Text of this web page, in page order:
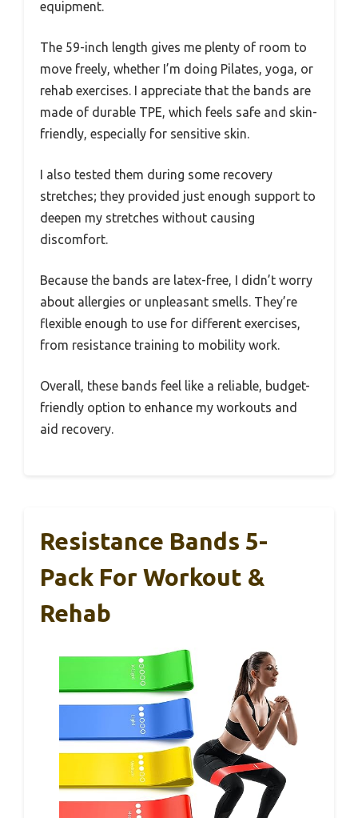
equipment.
The 59-inch length gives me plenty of room to
move freely, whether I’m doing Pilates, yoga, or
rehab exercises. I appreciate that the bands are
made of durable TPE, which feels safe and skin-
friendly, especially for sensitive skin.
I also tested them during some recovery
stretches; they provided just enough support to
deepen my stretches without causing
discomfort.
Because the bands are latex-free, I didn’t worry
about allergies or unpleasant smells. They’re
flexible enough to use for different exercises,
from resistance training to mobility work.
Overall, these bands feel like a reliable, budget-
friendly option to enhance my workouts and
aid recovery.
Resistance Bands 5-
Pack For Workout &
Rehab